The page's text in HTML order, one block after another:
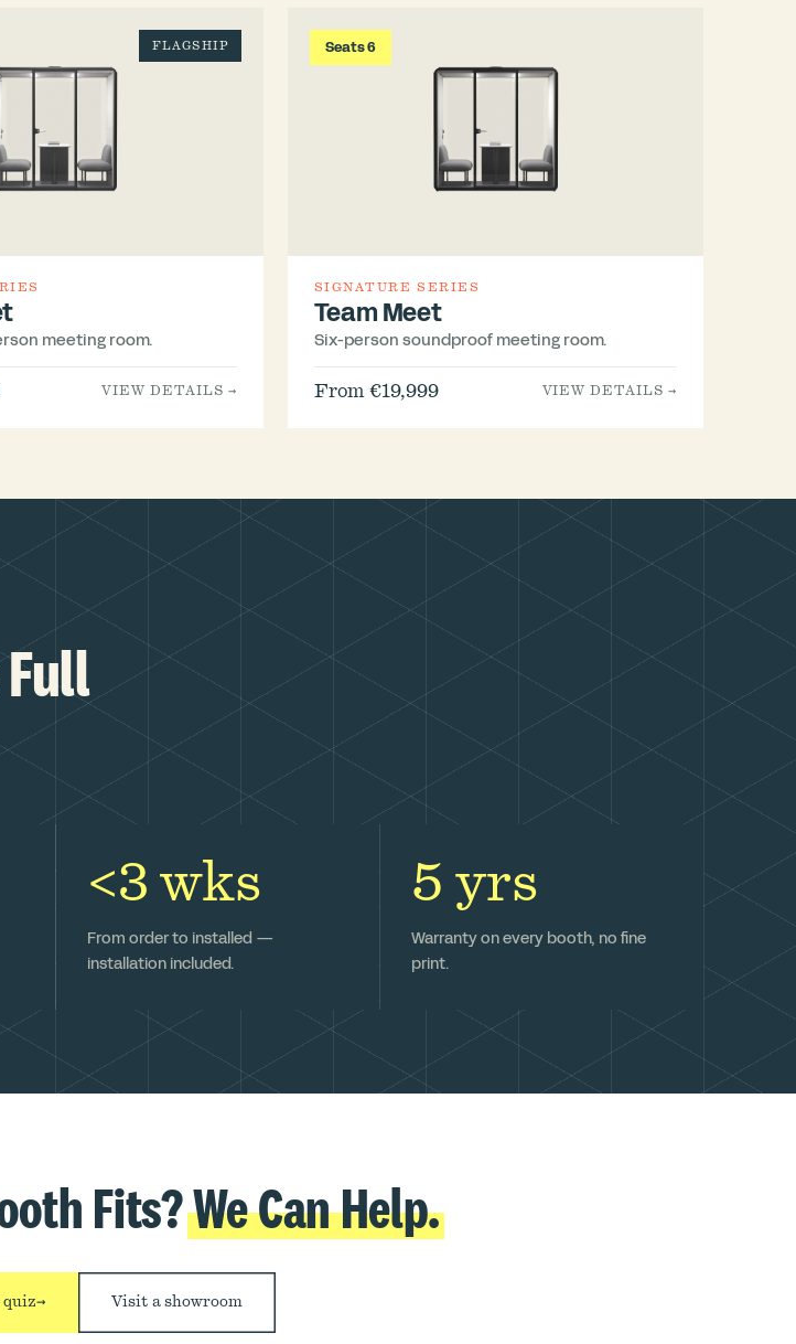
FLAGSHIP
meeting room.
VIEW DETAILS →
Seats 6
SIGNATURE SERIES
Team Meet
Six-person soundproof meeting room.
From €19,999 VIEW DETAILS →
<3 wks
From order to installed —
installation included.
5 yrs
Warranty on every booth, no fine
print.
Fits?We Can Help.
quiz→ Visit a showroom